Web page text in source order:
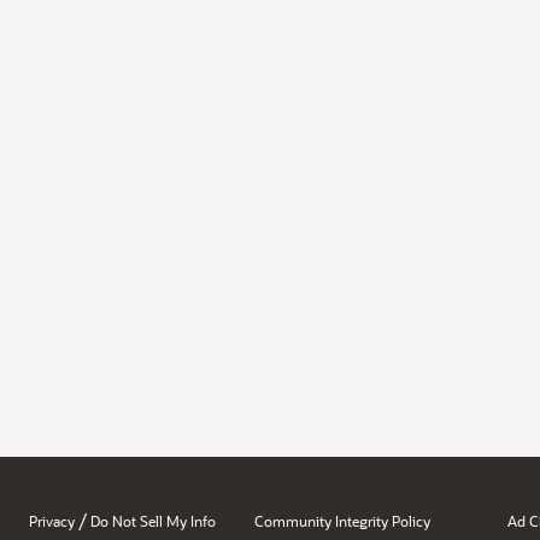
Privacy / Do Not Sell My Info Community Integrity Policy Ad